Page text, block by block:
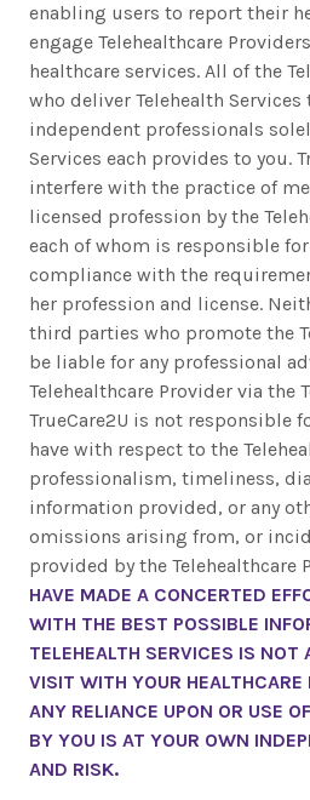
enabling users to report their
engage Telehealthcare
healthcare services. All of the
who deliver Telehealth Services
independent professionals
Services each provides to you.
interfere with the practice of
licensed profession by the
each of whom is responsible
compliance with the
her profession and license.
third parties who promote the
be liable for any professional
Telehealthcare Provider via the
TrueCare2U is not responsible
have with respect to the
professionalism, timeliness,
information provided, or any
omissions arising from, or
provided by the Telehealthcare
HAVE MADE A CONCERTED
WITH THE BEST POSSIBLE
TELEHEALTH SERVICES IS NOT
VISIT WITH YOUR HEALTHCARE
ANY RELIANCE UPON OR USE
BY YOU IS AT YOUR OWN
AND RISK.